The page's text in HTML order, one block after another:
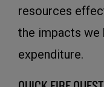
resources
the impacts we
expenditure.